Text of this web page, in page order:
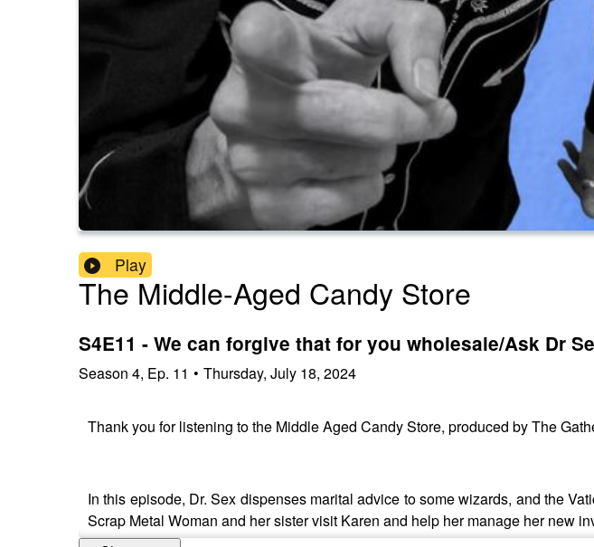
Play
The Middle-Aged Candy Store
S4E11 - We can forgive that for you wholesale/Ask Dr
Season 4, Ep. 11 • Thursday, July 18, 2024
Thank you for listening to the Middle Aged Candy Store, produced by The
In this episode, Dr. Sex dispenses marital advice to some wizards, and the
Scrap Metal Woman and her sister visit Karen and help her manage her new